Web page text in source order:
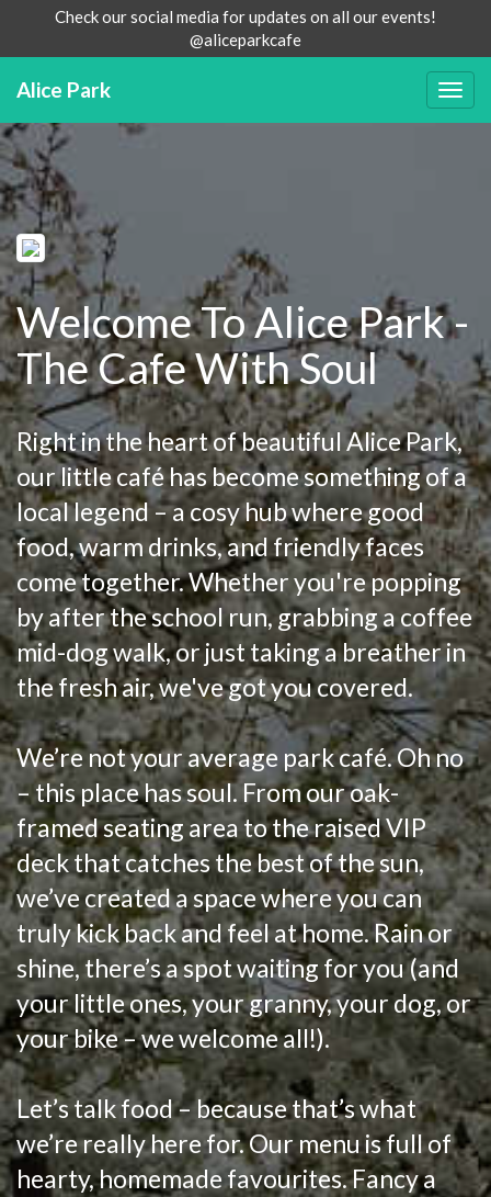
Check our social media for updates on all our events!
@aliceparkcafe
Alice Park
Welcome To Alice Park -
The Cafe With Soul
Right in the heart of beautiful Alice Park,
our little café has become something of a
local legend – a cosy hub where good
food, warm drinks, and friendly faces
come together. Whether you're popping
by after the school run, grabbing a coffee
mid-dog walk, or just taking a breather in
the fresh air, we've got you covered.
We’re not your average park café. Oh no
– this place has soul. From our oak-
framed seating area to the raised VIP
deck that catches the best of the sun,
we’ve created a space where you can
truly kick back and feel at home. Rain or
shine, there’s a spot waiting for you (and
your little ones, your granny, your dog, or
your bike – we welcome all!).
Let’s talk food – because that’s what
we’re really here for. Our menu is full of
hearty, homemade favourites. Fancy a